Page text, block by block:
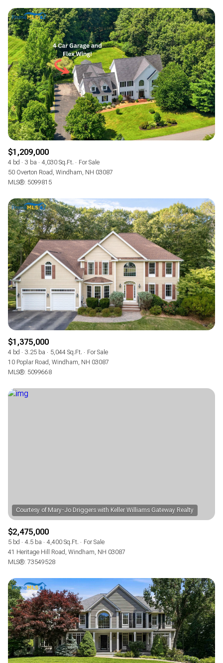
$1,209,000
4 bd 3 ba 4,030 Sq.Ft.
For Sale
50 Overton Road, Windham, NH 03087
MLS®: 5099815
$1,375,000
4 bd 3.25 ba 5,044 Sq.Ft.
For Sale
10 Poplar Road, Windham, NH 03087
MLS®: 5099668
$2,475,000
5 bd 4.5 ba 4,400 Sq.Ft.
For Sale
41 Heritage Hill Road, Windham, NH 03087
MLS®: 73549528